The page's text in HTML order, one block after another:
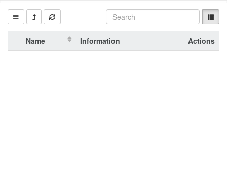
Name Information Actions